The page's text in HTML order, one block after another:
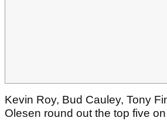
Kevin Roy, Bud Cauley, Tony
Olesen round out the top five